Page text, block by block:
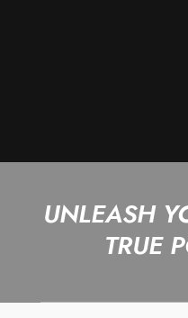
UNLEASH
TRUE